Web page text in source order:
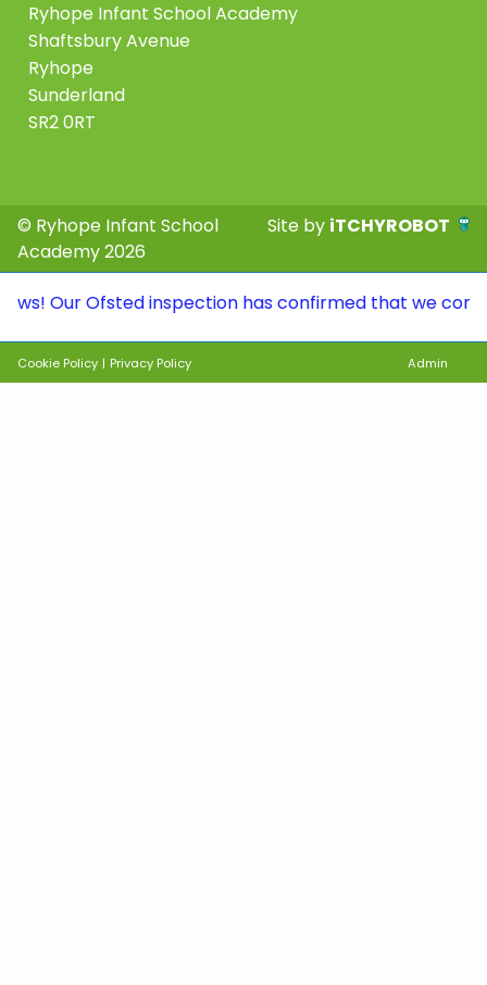
Ryhope Infant School Academy
Shaftsbury Avenue
Ryhope
Sunderland
SR2 0RT
© Ryhope Infant School
Academy 2026
Site by iTCHYROBOT
Ofsted inspection has confirmed that we continue
Cookie Policy | Privacy Policy Admin